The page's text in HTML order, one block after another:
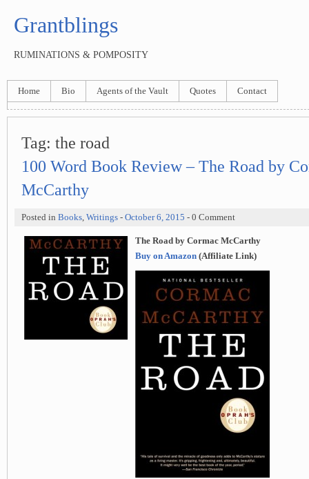
Grantblings
RUMINATIONS & POMPOSITY
Home Bio Agents of the Vault Quotes Contact
Tag: the road
100 Word Book Review – The Road by
McCarthy
Posted in Books, Writings - October 6, 2015 - 0 Comment
The Road by Cormac McCarthy
Buy on Amazon (Affiliate Link)